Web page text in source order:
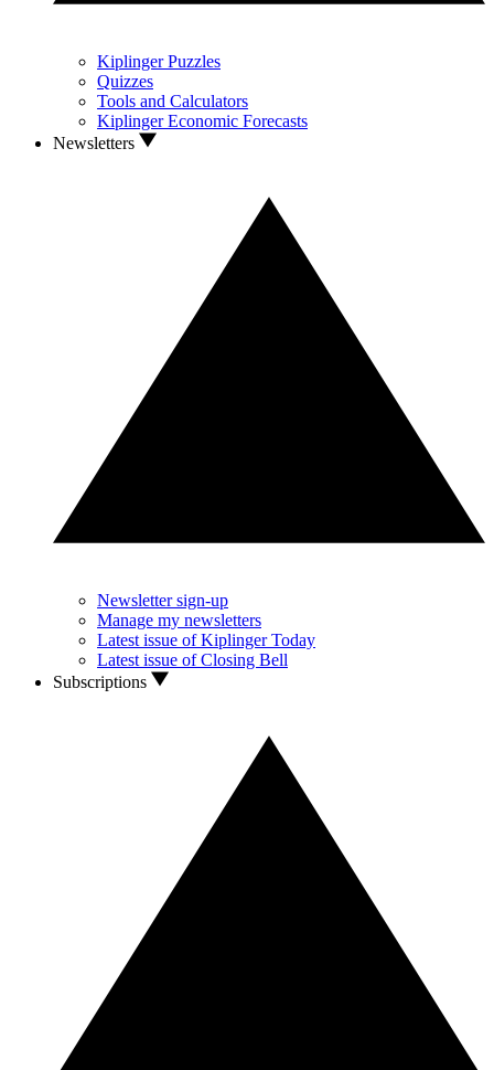
Kiplinger Puzzles
Quizzes
Tools and Calculators
Kiplinger Economic Forecasts
Newsletters
Newsletter sign-up
Manage my newsletters
Latest issue of Kiplinger Today
Latest issue of Closing Bell
Subscriptions